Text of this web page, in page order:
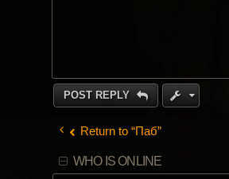
POST REPLY
Return to “Паб”
WHO IS ONLINE